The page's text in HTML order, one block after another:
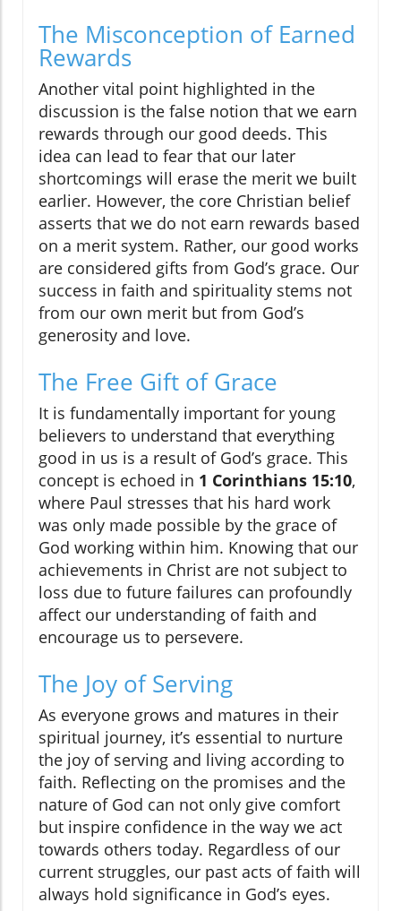
The Misconception of Earned
Rewards
Another vital point highlighted in the
discussion is the false notion that we earn
rewards through our good deeds. This
idea can lead to fear that our later
shortcomings will erase the merit we built
earlier. However, the core Christian belief
asserts that we do not earn rewards based
on a merit system. Rather, our good works
are considered gifts from God’s grace. Our
success in faith and spirituality stems not
from our own merit but from God’s
generosity and love.
The Free Gift of Grace
It is fundamentally important for young
believers to understand that everything
good in us is a result of God’s grace. This
concept is echoed in 1 Corinthians 15:10,
where Paul stresses that his hard work
was only made possible by the grace of
God working within him. Knowing that our
achievements in Christ are not subject to
loss due to future failures can profoundly
affect our understanding of faith and
encourage us to persevere.
The Joy of Serving
As everyone grows and matures in their
spiritual journey, it’s essential to nurture
the joy of serving and living according to
faith. Reflecting on the promises and the
nature of God can not only give comfort
but inspire confidence in the way we act
towards others today. Regardless of our
current struggles, our past acts of faith will
always hold significance in God’s eyes.